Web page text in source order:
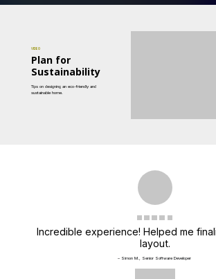
VIDEO
Plan for
Sustainability
Tips on designing an eco-friendly and
sustainable home.
Incredible experience! Helped me
layout.
– Simon M., Senior Software Developer